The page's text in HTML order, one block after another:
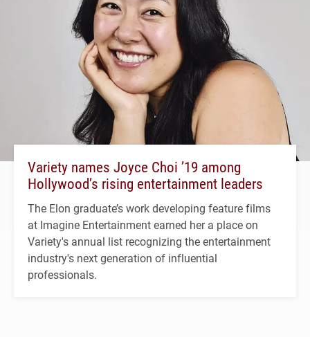
Variety names Joyce Choi ’19 among
Hollywood’s rising entertainment leaders
The Elon graduate’s work developing feature films
at Imagine Entertainment earned her a place on
Variety's annual list recognizing the entertainment
industry's next generation of influential
professionals.